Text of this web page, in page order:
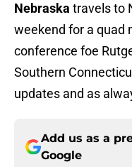
Nebraska travels to
weekend for a quad
conference foe
Southern
updates and as
Add us as a
Google